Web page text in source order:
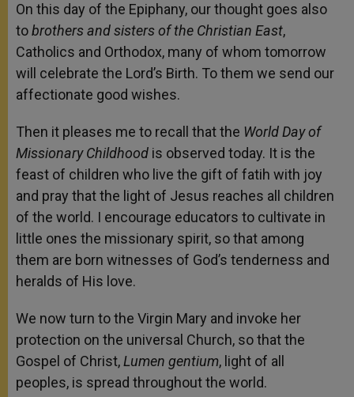
On this day of the Epiphany, our thought goes also
tobrothers and sisters of the Christian East,
Catholics and Orthodox, many of whom tomorrow
will celebrate the Lord’s Birth. To them we send our
affectionate good wishes.
Then it pleases me to recall that the World Day of
Missionary Childhood is observed today. It is the
feast of children who live the gift of fatih with joy
and pray that the light of Jesus reaches all children
of the world. I encourage educators to cultivate in
little ones the missionary spirit, so that among
them are born witnesses of God’s tenderness and
heralds of His love.
We now turn to the Virgin Mary and invoke her
protection on the universal Church, so that the
Gospel of Christ,Lumen gentium, light of all
peoples, is spread throughout the world.